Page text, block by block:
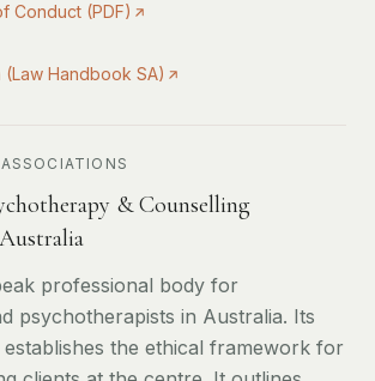
Conduct (PDF)
Handbook SA)
& Counselling
professional body for
psychotherapists in Australia. Its
establishes the ethical framework for